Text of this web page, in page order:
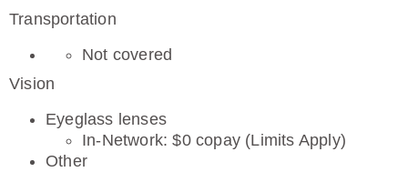
Transportation
Not covered
Vision
Eyeglass lenses
In-Network: $0 copay (Limits Apply)
Other